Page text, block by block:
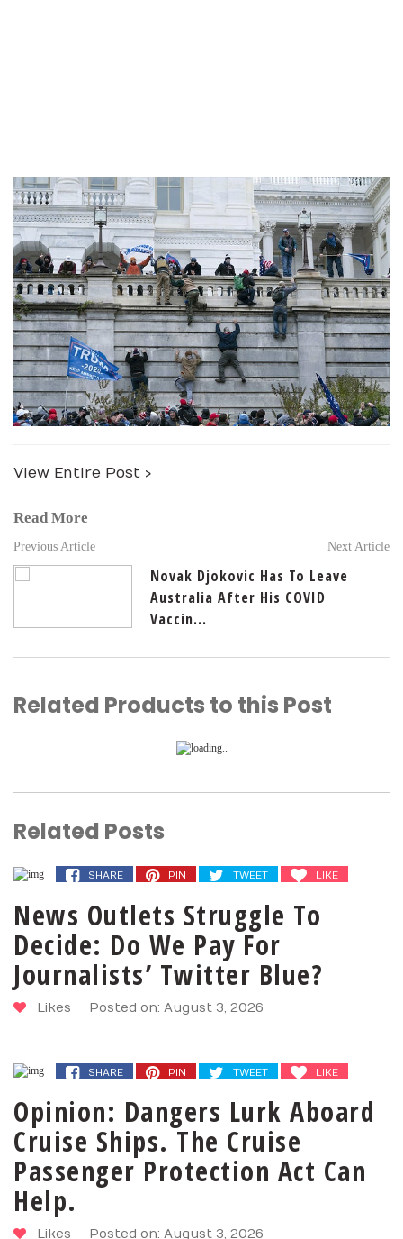
View Entire Post ›
Read More
Novak Djokovic Has To Leave
Australia After His COVID
Vaccin...
Previous Article Next Article
Related Products to this Post
Related Posts
SHARE PIN TWEET LIKE
News Outlets Struggle To
Decide: Do We Pay For
Journalists’ Twitter Blue?
Likes Posted on: August 3, 2026
SHARE PIN TWEET LIKE
Opinion: Dangers Lurk Aboard
Cruise Ships. The Cruise
Passenger Protection Act Can
Help.
Likes Posted on: August 3, 2026